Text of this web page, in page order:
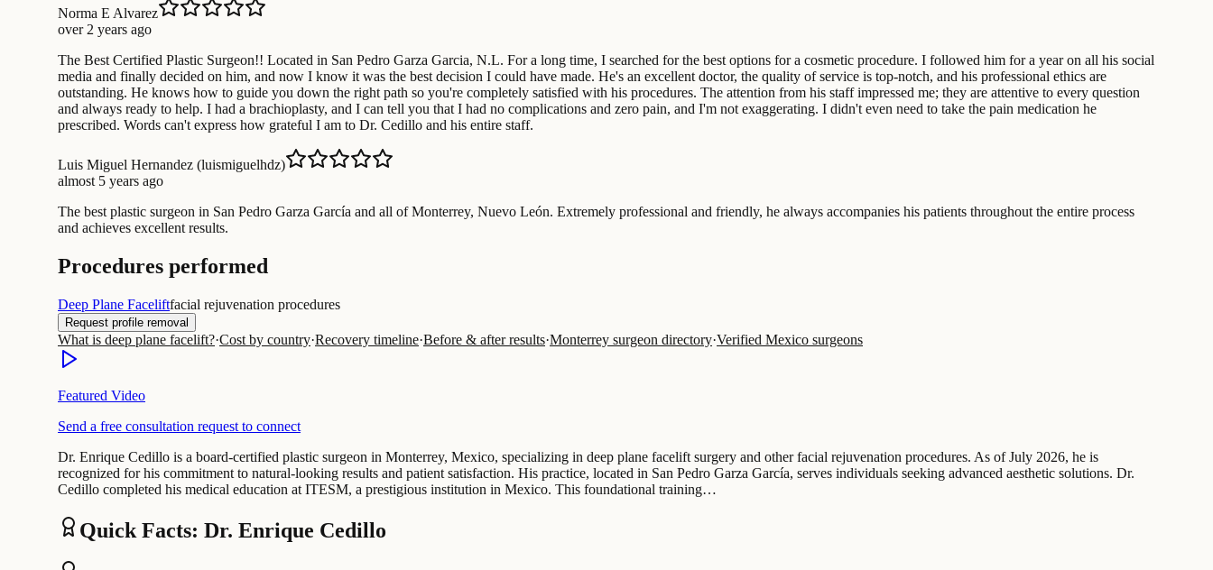
Norma E Alvarez
over 2 years ago
The Best Certified Plastic Surgeon!! Located in San Pedro Garza Garcia, N.L. For a long time, I searched for the best options for a cosmetic procedure. I followed him for a year on all his social
media and finally decided on him, and now I know it was the best decision I could have made. He's an excellent doctor, the quality of service is top-notch, and his professional ethics are
outstanding. He knows how to guide you down the right path so you're completely satisfied with his procedures. The attention from his staff impressed me; they are attentive to every question
and always ready to help. I had a brachioplasty, and I can tell you that I had no complications and zero pain, and I'm not exaggerating. I didn't even need to take the pain medication he
prescribed. Words can't express how grateful I am to Dr. Cedillo and his entire staff.
Luis Miguel Hernandez (luismiguelhdz)
almost 5 years ago
The best plastic surgeon in San Pedro Garza García and all of Monterrey, Nuevo León. Extremely professional and friendly, he always accompanies his patients throughout the entire process
and achieves excellent results.
Procedures performed
Deep Plane Faceliftfacial rejuvenation procedures
Request profile removal
What is deep plane facelift?·Cost by country·Recovery timeline·Before & after results·Monterrey surgeon directory·Verified Mexico surgeons
Featured Video
Send a free consultation request to connect
Dr. Enrique Cedillo is a board-certified plastic surgeon in Monterrey, Mexico, specializing in deep plane facelift surgery and other facial rejuvenation procedures. As of July 2026, he is
recognized for his commitment to natural-looking results and patient satisfaction. His practice, located in San Pedro Garza García, serves individuals seeking advanced aesthetic solutions. Dr.
Cedillo completed his medical education at ITESM, a prestigious institution in Mexico. This foundational training…
Quick Facts: Dr. Enrique Cedillo